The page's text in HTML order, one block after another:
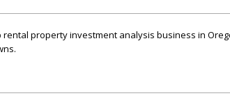
rental property investment analysis business in